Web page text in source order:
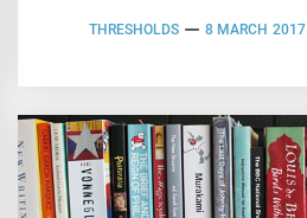
THRESHOLDS 8 MARCH 2017